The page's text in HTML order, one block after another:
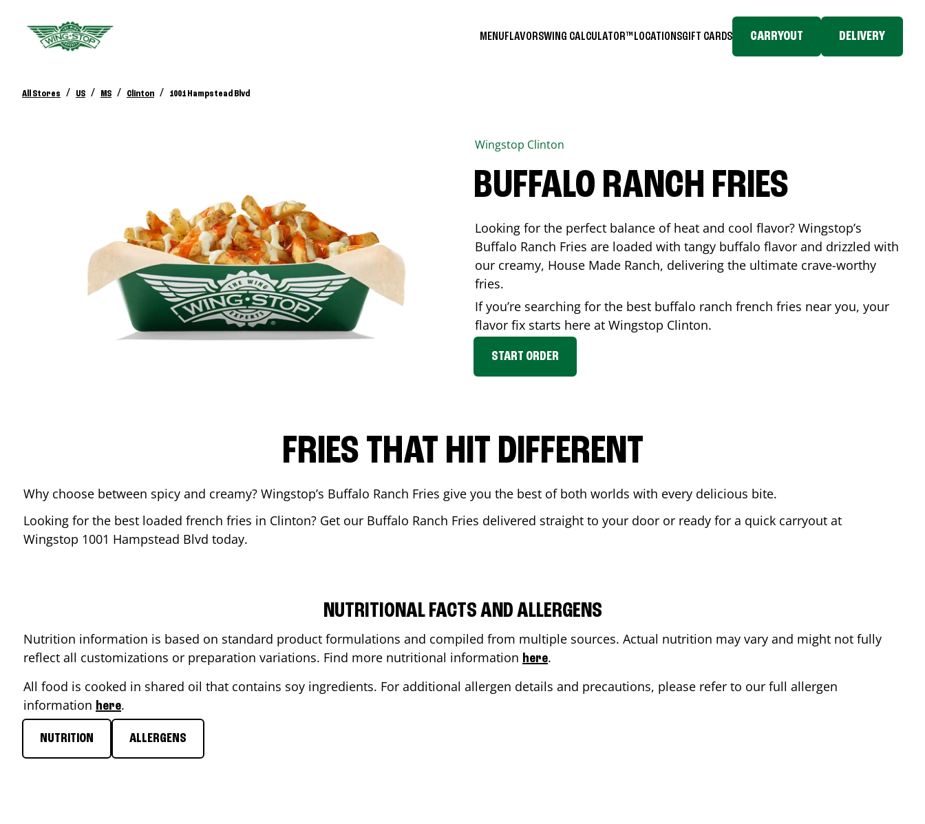
MENUFLAVORSWING CALCULATOR™ LOCATIONSGIFT CARDS CARRYOUT DELIVERY
All Stores / US / MS / Clinton / 1001 Hampstead Blvd
Wingstop Clinton
BUFFALO RANCH FRIES
Looking for the perfect balance of heat and cool flavor? Wingstop’s
Buffalo Ranch Fries are loaded with tangy buffalo flavor and drizzled with
our creamy, House Made Ranch, delivering the ultimate crave-worthy
fries.
If you’re searching for the best buffalo ranch french fries near you, your
flavor fix starts here at Wingstop Clinton.
START ORDER
FRIES THAT HIT DIFFERENT
Why choose between spicy and creamy? Wingstop’s Buffalo Ranch Fries give you the best of both worlds with every delicious bite.
Looking for the best loaded french fries in Clinton? Get our Buffalo Ranch Fries delivered straight to your door or ready for a quick carryout at
Wingstop 1001 Hampstead Blvd today.
NUTRITIONAL FACTS AND ALLERGENS
Nutrition information is based on standard product formulations and compiled from multiple sources. Actual nutrition may vary and might not fully
reflect all customizations or preparation variations. Find more nutritional information here.
All food is cooked in shared oil that contains soy ingredients. For additional allergen details and precautions, please refer to our full allergen
information here.
NUTRITION ALLERGENS